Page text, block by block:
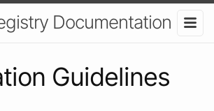
Documentation
Guidelines